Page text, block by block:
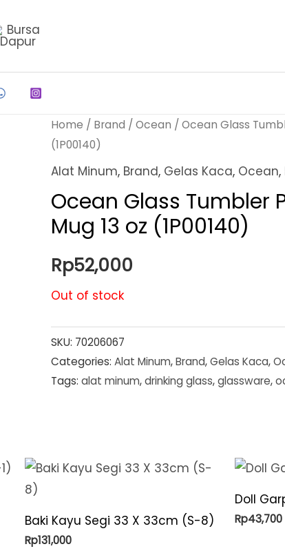
Home / Brand / Ocean / Ocean Glass
(1P00140)
Alat Minum, Brand, Gelas Kaca, Ocean,
Ocean Glass Tumbler
Mug 13 oz (1P00140)
Rp52,000
Out of stock
SKU: 70206067
Categories: Alat Minum,Brand,Gelas Kaca,
Tags: alat minum,drinking glass,glassware,
Baki Kayu Segi 33 X 33cm (S-8)
Rp131,000
Doll
Rp43,700